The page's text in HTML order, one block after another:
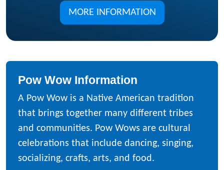
MORE INFORMATION
Pow Wow Information
A Pow Wow is a Native American tradition
that brings together many different tribes
and communities. Pow Wows are cultural
celebrations that include dancing, singing,
socializing, crafts, arts, and food.